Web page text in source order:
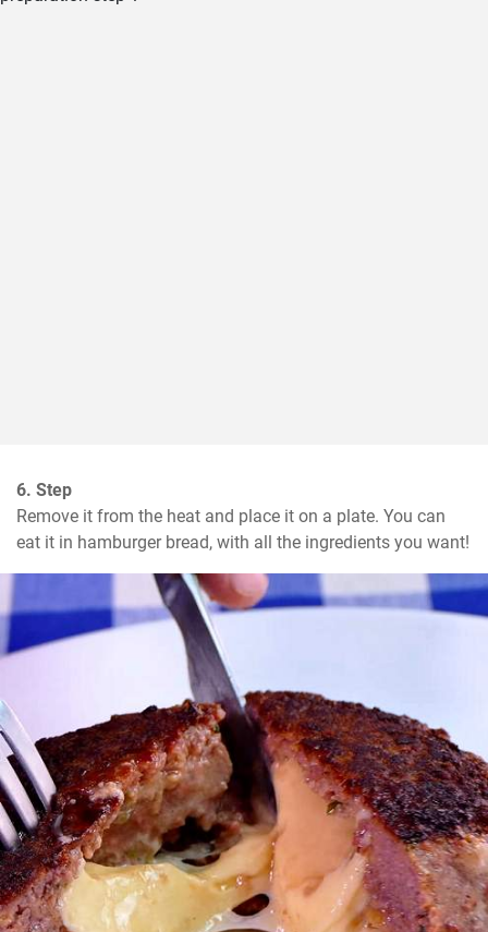
6. Step
Remove it from the heat and place it on a plate. You can
eat it in hamburger bread, with all the ingredients you want!